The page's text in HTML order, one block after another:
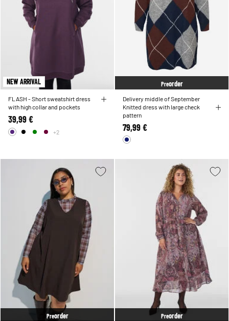
NEW ARRIVAL
FLASH - Short sweatshirt dress
with high collar and pockets
39,99 €
+2
Preorder
Delivery middle of September
Knitted dress with large check
pattern
79,99 €
Preorder Preorder